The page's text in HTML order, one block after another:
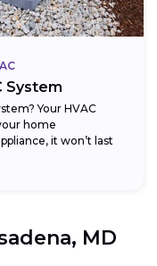
System
Your HVAC
home
it won’t last
MD